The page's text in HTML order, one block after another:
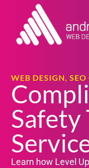
WEB DESIGN, SEO
Safety
Learn how Level